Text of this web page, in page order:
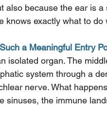
also because the ear is
knows exactly what to do
a Meaningful Entry
isolated organ. The
system through a
nerve. What
sinuses, the immune